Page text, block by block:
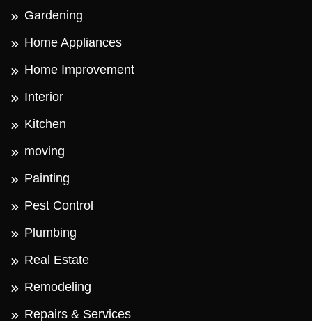
Gardening
Home Appliances
Home Improvement
Interior
Kitchen
moving
Painting
Pest Control
Plumbing
Real Estate
Remodeling
Repairs & Services